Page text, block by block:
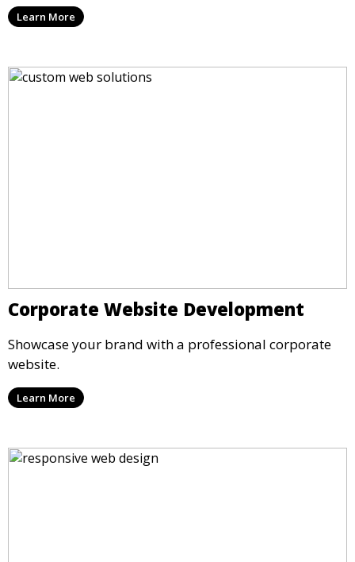
Learn More
Corporate Website Development
Showcase your brand with a professional corporate
website.
Learn More